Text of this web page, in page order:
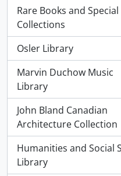
Rare Books and Special
Collections
, 26227 results
Osler Library
, 25893 results
Marvin Duchow Music
Library
, 10474 results
John Bland Canadian
Architecture Collection
, 8769 results
Humanities and Social
Library
, 46 results